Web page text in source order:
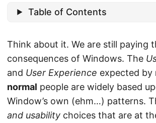
Table of Contents
Think about it. We are still paying
consequences of Windows. The
and User Experience expected
normal people are widely based
Window’s own (ehm…) patterns.
and usability choices that are at